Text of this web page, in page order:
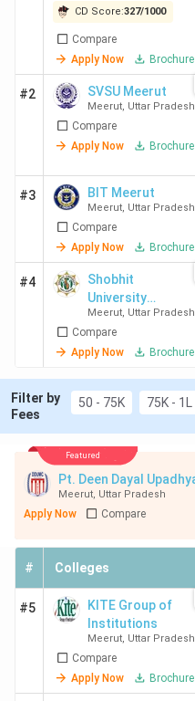
[DVSGI]
CD Score:327/1000
Compare
Apply Now
Brochure
#2 SVSU Meerut
Meerut, Uttar Pradesh
Compare
Apply Now
Brochure
#3 BIT Meerut
Meerut, Uttar Pradesh
Compare
Apply Now
Brochure
#4
Shobhit
University
Meerut
Meerut, Uttar Pradesh
Compare
Apply Now
Brochure
Filter by
Fees
50 - 75K 75K - 1L
Featured
Meerut, Uttar Pradesh
Apply Now Compare
# Colleges
#5
KITE Group of
Institutions
Meerut, Uttar Pradesh
Compare
Apply Now
Brochure